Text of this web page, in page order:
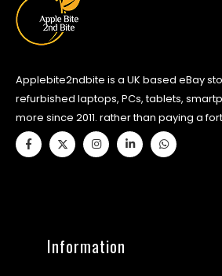
Applebite2ndbite is a UK based eBay
refurbished laptops, PCs, tablets,
more since 2011. rather than paying a
Information